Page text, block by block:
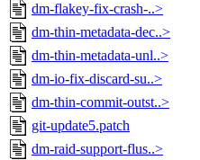
dm-flakey-fix-crash-..>
dm-thin-metadata-dec..>
dm-thin-metadata-unl..>
dm-io-fix-discard-su..>
dm-thin-commit-outst..>
git-update5.patch
dm-raid-support-flus..>